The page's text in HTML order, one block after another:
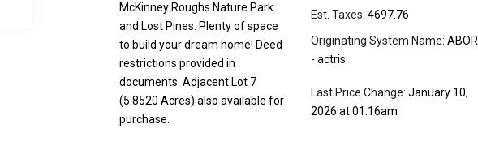
McKinney Roughs Nature Park
and Lost Pines. Plenty of space
to build your dream home! Deed
restrictions provided in
documents. Adjacent Lot 7
(5.8520 Acres) also available for
purchase.
Est. Taxes: 4697.76
Originating System Name: ABOR
- actris
Last Price Change: January 10,
2026 at 01:16am